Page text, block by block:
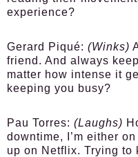
experience?
Gerard Piqué: (Winks)
friend. And always
matter how intense it
keeping you busy?
Pau Torres: (Laughs)
downtime, I’m either
up on Netflix. Trying to